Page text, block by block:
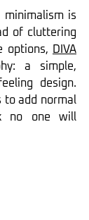
minimalism is
of cluttering
options, DIVA
a simple,
design.
to add normal
no one will